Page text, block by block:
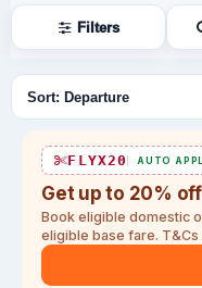
Filters
Sort flights
FLYX20 AUTO
Get up to 20%
Book eligible domestic
eligible base fare. T&Cs